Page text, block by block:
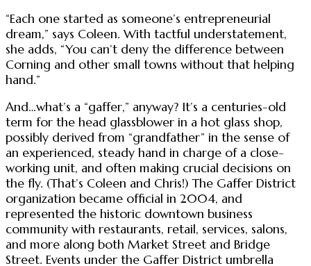
“Each one started as someone’s entrepreneurial
dream,” says Coleen. With tactful understatement,
she adds, “You can’t deny the difference between
Corning and other small towns without that helping
hand.”
And…what’s a “gaffer,” anyway? It’s a centuries-old
term for the head glassblower in a hot glass shop,
possibly derived from “grandfather” in the sense of
an experienced, steady hand in charge of a close-
working unit, and often making crucial decisions on
the fly. (That’s Coleen and Chris!) The Gaffer District
organization became official in 2004, and
represented the historic downtown business
community with restaurants, retail, services, salons,
and more along both Market Street and Bridge
Street. Events under the Gaffer District umbrella